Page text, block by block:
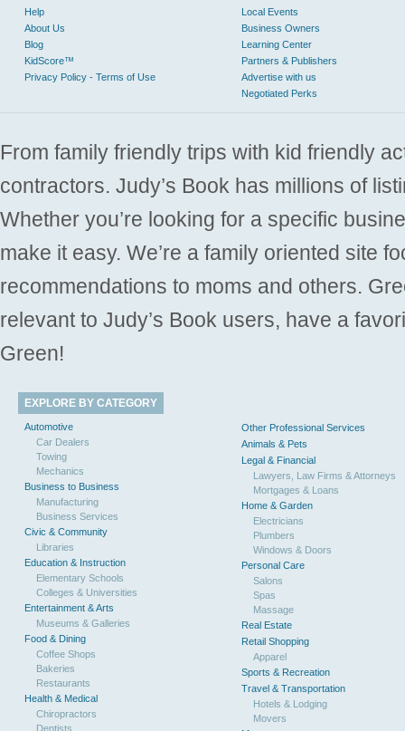
Help
About Us
Blog
KidScore™
Privacy Policy - Terms of Use
Local Events
Business Owners
Learning Center
Partners & Publishers
Advertise with us
Negotiated Perks
From family friendly trips with kid friendly
contractors. Judy’s Book has millions of
Whether you’re looking for a specific
make it easy. We’re a family oriented site
recommendations to moms and others.
relevant to Judy’s Book users, have a
Green!
EXPLORE BY CATEGORY
Automotive
Car Dealers
Towing
Mechanics
Business to Business
Manufacturing
Business Services
Civic & Community
Libraries
Education & Instruction
Elementary Schools
Colleges & Universities
Entertainment & Arts
Museums & Galleries
Food & Dining
Coffee Shops
Bakeries
Restaurants
Health & Medical
Chiropractors
Dentists
Other Professional Services
Animals & Pets
Legal & Financial
Lawyers, Law Firms & Attorneys
Mortgages & Loans
Home & Garden
Electricians
Plumbers
Windows & Doors
Personal Care
Salons
Spas
Massage
Real Estate
Retail Shopping
Apparel
Sports & Recreation
Travel & Transportation
Hotels & Lodging
Movers